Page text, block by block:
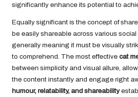
significantly enhance its potential to
Equally significant is the concept of
be easily shareable across various social
generally meaning it must be visually
to comprehend. The most effective cat
between simplicity and visual allure,
the content instantly and engage right
humour, relatability, and shareability